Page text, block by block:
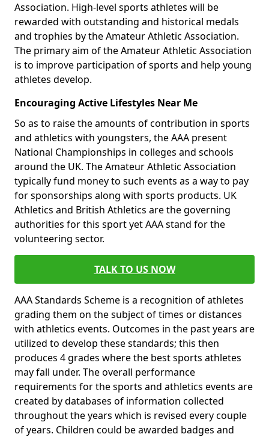
Association. High-level sports athletes will be
rewarded with outstanding and historical medals
and trophies by the Amateur Athletic Association.
The primary aim of the Amateur Athletic Association
is to improve participation of sports and help young
athletes develop.
Encouraging Active Lifestyles Near Me
So as to raise the amounts of contribution in sports
and athletics with youngsters, the AAA present
National Championships in colleges and schools
around the UK. The Amateur Athletic Association
typically fund money to such events as a way to pay
for sponsorships along with sports products. UK
Athletics and British Athletics are the governing
authorities for this sport yet AAA stand for the
volunteering sector.
TALK TO US NOW
AAA Standards Scheme is a recognition of athletes
grading them on the subject of times or distances
with athletics events. Outcomes in the past years are
utilized to develop these standards; this then
produces 4 grades where the best sports athletes
may fall under. The overall performance
requirements for the sports and athletics events are
created by databases of information collected
throughout the years which is revised every couple
of years. Children could be awarded badges and